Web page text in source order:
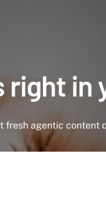
right in
fresh agentic content